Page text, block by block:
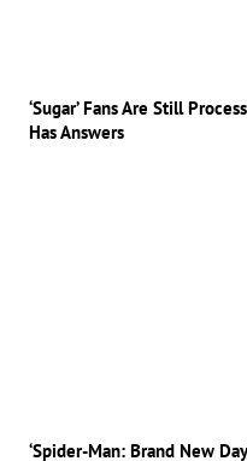
‘Sugar’ Fans Are Still
Has Answers
‘Spider-Man: Brand New